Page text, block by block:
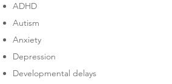
ADHD
Autism
Anxiety
Depression
Developmental delays